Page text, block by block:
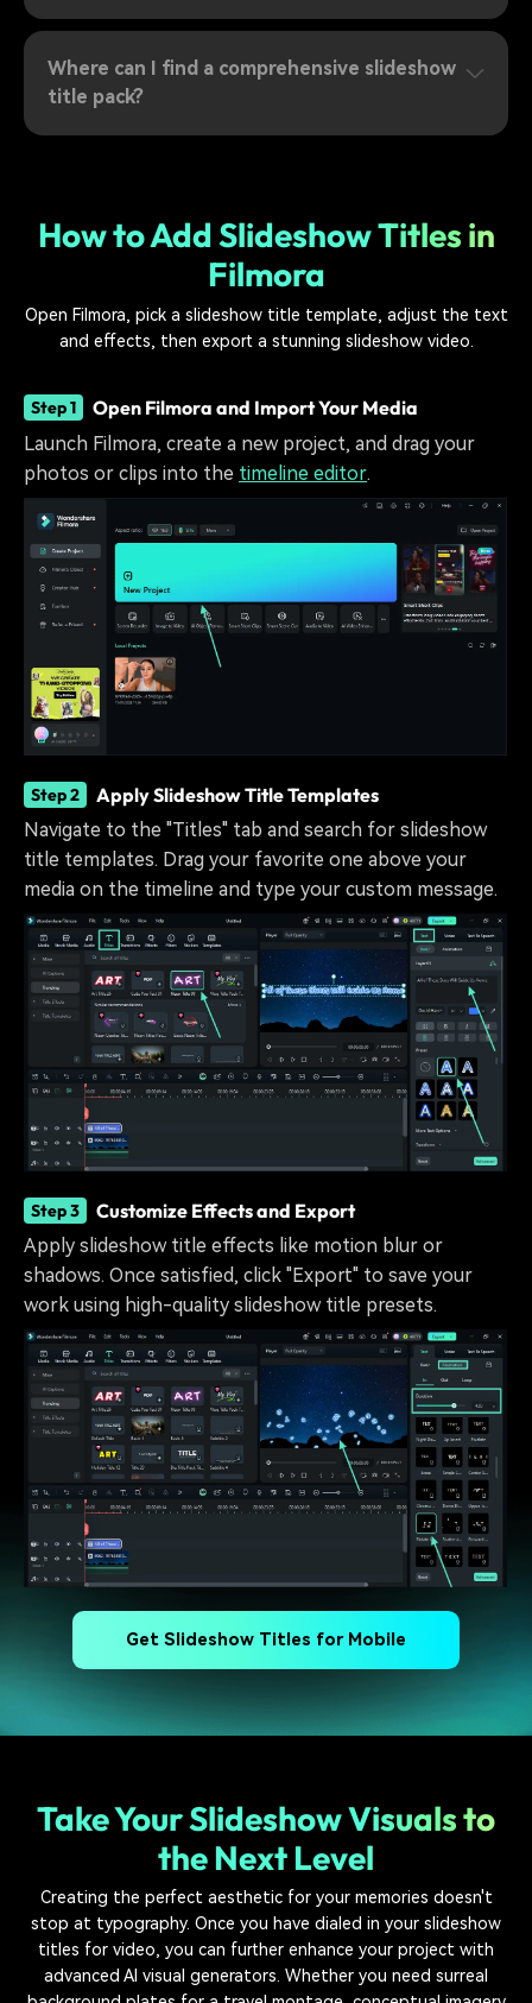
Where can I find a comprehensive slideshow
title pack?
How to Add Slideshow Titles in
Filmora
Open Filmora, pick a slideshow title template, adjust the text
and effects, then export a stunning slideshow video.
Step 1 Open Filmora and Import Your Media
Launch Filmora, create a new project, and drag your
photos or clips into the timeline editor.
Step 2 Apply Slideshow Title Templates
Navigate to the "Titles" tab and search for slideshow
title templates. Drag your favorite one above your
media on the timeline and type your custom message.
Step 3 Customize Effects and Export
Apply slideshow title effects like motion blur or
shadows. Once satisfied, click "Export" to save your
work using high-quality slideshow title presets.
Get Slideshow Titles for Mobile
Take Your Slideshow Visuals to
the Next Level
Creating the perfect aesthetic for your memories doesn't
stop at typography. Once you have dialed in your slideshow
titles for video, you can further enhance your project with
advanced AI visual generators. Whether you need surreal